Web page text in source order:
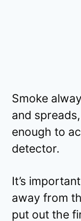
Smoke
and
enough to
detector.
It’s
away from
put out the